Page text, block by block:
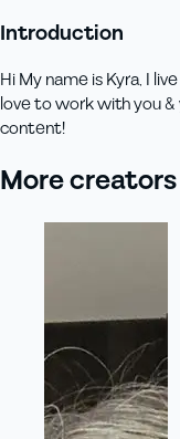
Introduction
Hi My name is Kyra, I
love to work with you
content!
More